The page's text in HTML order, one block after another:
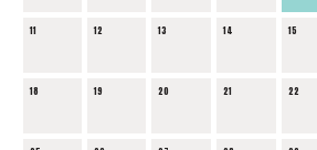
11 12 13 14 15
18 19 20 21 22